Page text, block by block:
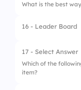
3.
4.
What is the best
1. Word of
2.
3. Email
16 - Leader Board
17 - Select Answer
Which of the
item?